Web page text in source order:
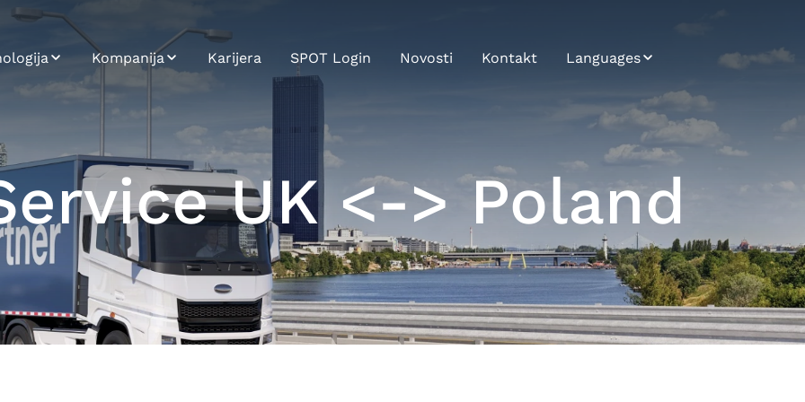
Carrier
i Analitika
aplikacija
Kompanija
Održivost
Profil kompanije
Istorijat
Misija, Vizija,
Vrednosti
Karijera SPOT Login Novosti Kontakt Languages
Czech
English
German
Hungarian
UK <-> Poland